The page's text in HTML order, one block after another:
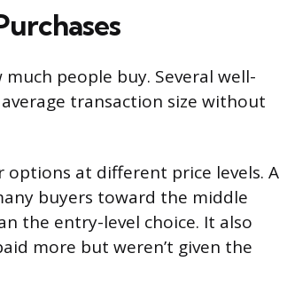
people buy. Several well-
transaction size without
at different price levels. A
buyers toward the middle
the entry-level choice. It also
more but weren’t given the